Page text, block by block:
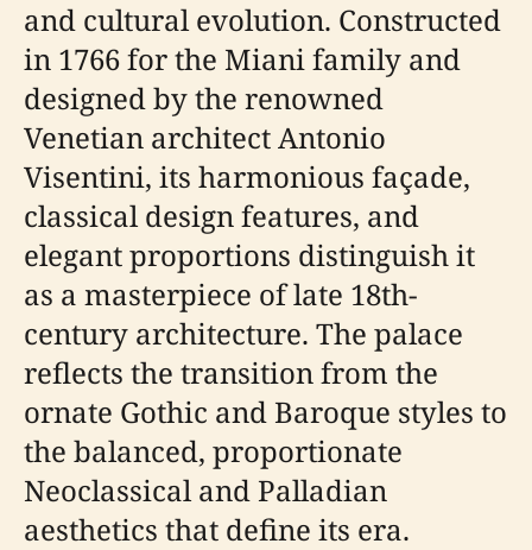
and cultural evolution. Constructed
in 1766 for the Miani family and
designed by the renowned
Venetian architect Antonio
Visentini, its harmonious façade,
classical design features, and
elegant proportions distinguish it
as a masterpiece of late 18th-
century architecture. The palace
reflects the transition from the
ornate Gothic and Baroque styles to
the balanced, proportionate
Neoclassical and Palladian
aesthetics that define its era.